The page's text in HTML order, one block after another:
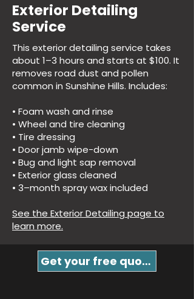
Exterior Detailing
Service
This exterior detailing service takes
about 1–3 hours and starts at $100. It
removes road dust and pollen
common in Sunshine Hills. Includes:
• Foam wash and rinse
• Wheel and tire cleaning
• Tire dressing
• Door jamb wipe-down
• Bug and light sap removal
• Exterior glass cleaned
• 3–month spray wax included
See the Exterior Detailing page to
learn more.
Get your free quote!